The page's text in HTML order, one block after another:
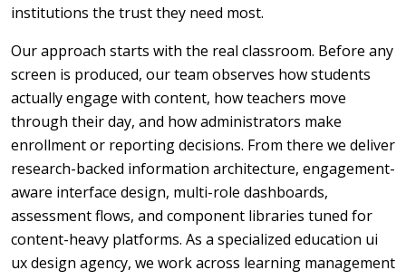
institutions the trust they need most.
Our approach starts with the real classroom. Before any
screen is produced, our team observes how students
actually engage with content, how teachers move
through their day, and how administrators make
enrollment or reporting decisions. From there we deliver
research-backed information architecture, engagement-
aware interface design, multi-role dashboards,
assessment flows, and component libraries tuned for
content-heavy platforms. As a specialized education ui
ux design agency, we work across learning management